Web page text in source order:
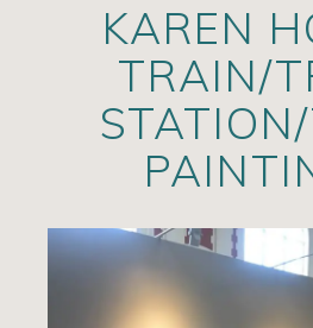
Artists
Exhibits/Events
Contact
KAREN
TRAIN/